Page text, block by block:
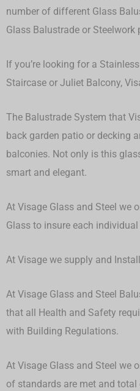
number of different Glass
Glass Balustrade or Steelwork
If you’re looking for a
Staircase or Juliet Balcony,
The Balustrade System that
back garden patio or decking
balconies. Not only is this
smart and elegant.
At Visage Glass and Steel we
Glass to insure each
At Visage we supply and
At Visage Glass and Steel
that all Health and Safety
with Building Regulations.
At Visage Glass and Steel we
of standards are met and